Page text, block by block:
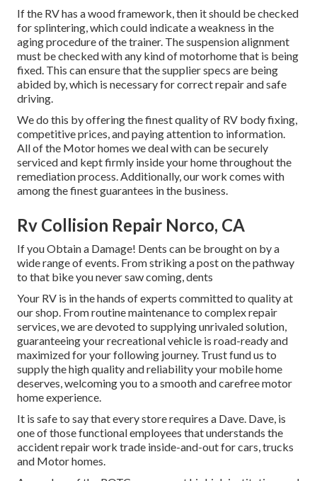
If the RV has a wood framework, then it should be checked
for splintering, which could indicate a weakness in the
aging procedure of the trainer. The suspension alignment
must be checked with any kind of motorhome that is being
fixed. This can ensure that the supplier specs are being
abided by, which is necessary for correct repair and safe
driving.
We do this by offering the finest quality of RV body fixing,
competitive prices, and paying attention to information.
All of the Motor homes we deal with can be securely
serviced and kept firmly inside your home throughout the
remediation process. Additionally, our work comes with
among the finest guarantees in the business.
Rv Collision Repair Norco, CA
If you Obtain a Damage! Dents can be brought on by a
wide range of events. From striking a post on the pathway
to that bike you never saw coming, dents
Your RV is in the hands of experts committed to quality at
our shop. From routine maintenance to complex repair
services, we are devoted to supplying unrivaled solution,
guaranteeing your recreational vehicle is road-ready and
maximized for your following journey. Trust fund us to
supply the high quality and reliability your mobile home
deserves, welcoming you to a smooth and carefree motor
home experience.
It is safe to say that every store requires a Dave. Dave, is
one of those functional employees that understands the
accident repair work trade inside-and-out for cars, trucks
and Motor homes.